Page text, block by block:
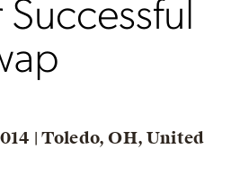
| Toledo, OH, United